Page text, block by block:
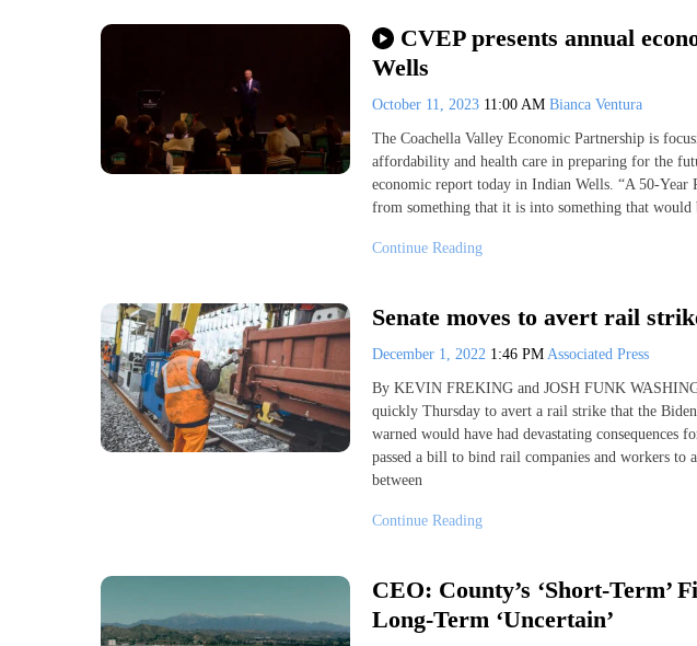
CVEP presents annual
Wells
October 11, 2023 11:00 AM Bianca Ventura
The Coachella Valley Economic Partnership is
affordability and health care in preparing for the
economic report today in Indian Wells. “A 50-
from something that it is into something that would
Continue Reading
Senate moves to avert rail
December 1, 2022 1:46 PM Associated Press
By KEVIN FREKING and JOSH FUNK
quickly Thursday to avert a rail strike that the
warned would have had devastating consequences
passed a bill to bind rail companies and workers to
between
Continue Reading
CEO: County’s ‘Short-Term’
Long-Term ‘Uncertain’